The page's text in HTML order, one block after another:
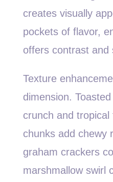
creates visually
pockets of flavor,
offers contrast and
Texture
dimension.
crunch and tropical
chunks add chewy
graham crackers
marshmallow swirl